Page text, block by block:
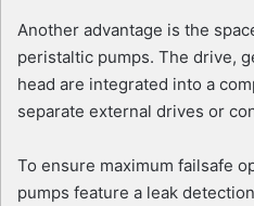
Another advantage is the
peristaltic pumps. The drive,
head are integrated into a
separate external drives or
To ensure maximum failsafe
pumps feature a leak